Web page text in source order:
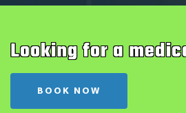
Looking for a
BOOK NOW